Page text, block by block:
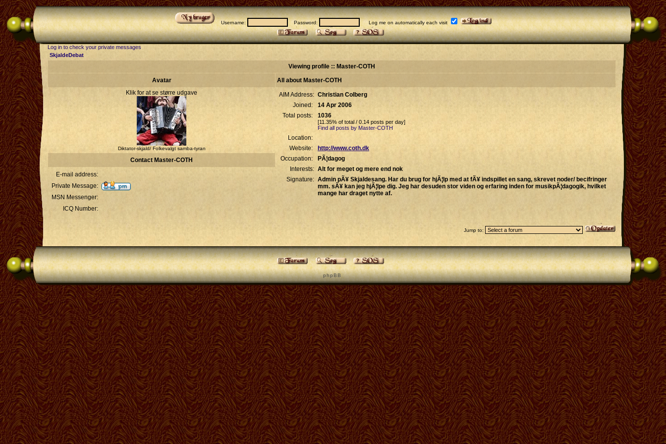
Username: Password: Log me on automatically each visit
Log in to check your private messages
SkjaldeDebat
Viewing profile :: Master-COTH
Avatar
All about Master-COTH
Klik for at se større udgave
Diktator-skjald/ Folkevalgt samba-tyran
AIM Address: Christian Colberg
Joined:
14 Apr 2006
Total posts:
1036
[11.35% of total / 0.14 posts per day]
Find all posts by Master-COTH
Location:
Website:
http://www.coth.dk
Occupation:
PÃ¦dagog
Interests: Alt for meget og mere end nok
Signature: Admin pÃ¥ Skjaldesang. Har du brug for hjÃ¦lp med at fÃ¥ indspillet en sang, skrevet noder/ becifringer
mm. sÃ¥ kan jeg hjÃ¦lpe dig. Jeg har desuden stor viden og erfaring inden for musikpÃ¦dagogik, hvilket
mange har draget nytte af.
Contact Master-COTH
E-mail address:
Private Message:
MSN Messenger:
ICQ Number:
Jump to:
p h p B B